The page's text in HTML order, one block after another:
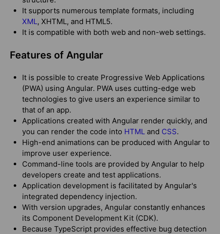
It supports numerous template formats, including
XML , XHTML, and HTML5.
It is compatible with both web and non-web settings.
Features of Angular
It is possible to create Progressive Web Applications
(PWA) using Angular. PWA uses cutting-edge web
technologies to give users an experience similar to
that of an app.
Applications created with Angular render quickly, and
you can render the code into HTML and CSS.
High-end animations can be produced with Angular to
improve user experience.
Command-line tools are provided by Angular to help
developers create and test applications.
Application development is facilitated by Angular's
integrated dependency injection.
With version upgrades, Angular constantly enhances
its Component Development Kit (CDK).
Because TypeScript provides effective bug detection